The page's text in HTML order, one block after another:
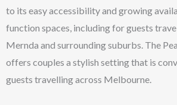
to its easy accessibility and growing
function spaces, including for guests
Mernda and surrounding suburbs. The
offers couples a stylish setting that is
guests travelling across Melbourne.